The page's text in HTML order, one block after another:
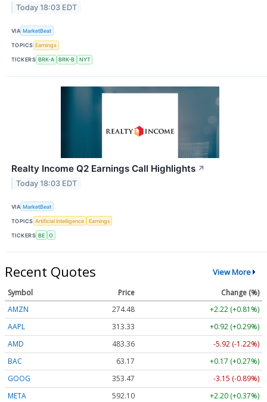
Today 18:03 EDT
VIA MarketBeat
TOPICS Earnings
TICKERS BRK-A BRK-B NYT
Realty Income Q2 Earnings Call Highlights ↗
Today 18:03 EDT
VIA MarketBeat
TOPICS Artificial Intelligence Earnings
TICKERS BE O
Recent Quotes View More
Symbol Price
Change (%)
AMZN
274.48
+2.22 (+0.81%)
AAPL
313.33
+0.92 (+0.29%)
AMD
483.36
-5.92 (-1.22%)
BAC
63.17
+0.17 (+0.27%)
GOOG
353.47
-3.15 (-0.89%)
META
592.10
+2.20 (+0.37%)